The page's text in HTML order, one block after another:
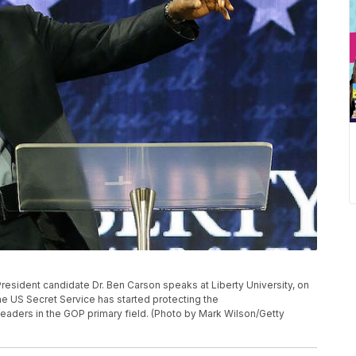
candidate Dr. Ben Carson speaks at Liberty University, on
US Secret Service has started protecting the
in the GOP primary field. (Photo by Mark Wilson/Getty